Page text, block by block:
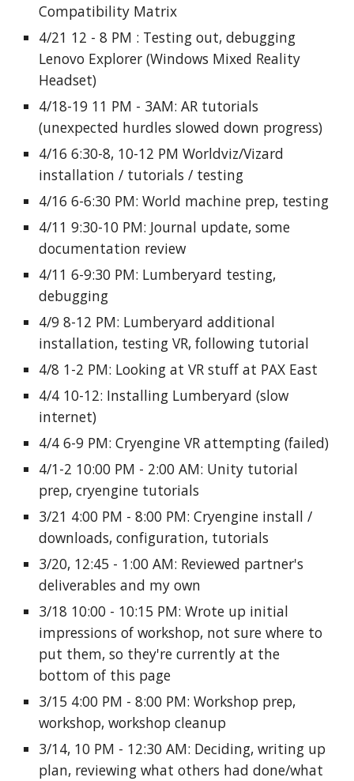
Compatibility Matrix
4/21 12 - 8 PM : Testing out, debugging
Lenovo Explorer (Windows Mixed Reality
Headset)
4/18-19 11 PM - 3AM: AR tutorials
(unexpected hurdles slowed down progress)
4/16 6:30-8, 10-12 PM Worldviz/Vizard
installation / tutorials / testing
4/16 6-6:30 PM: World machine prep, testing
4/11 9:30-10 PM: Journal update, some
documentation review
4/11 6-9:30 PM: Lumberyard testing,
debugging
4/9 8-12 PM: Lumberyard additional
installation, testing VR, following tutorial
4/8 1-2 PM: Looking at VR stuff at PAX East
4/4 10-12: Installing Lumberyard (slow
internet)
4/4 6-9 PM: Cryengine VR attempting (failed)
4/1-2 10:00 PM - 2:00 AM: Unity tutorial
prep, cryengine tutorials
3/21 4:00 PM - 8:00 PM: Cryengine install /
downloads, configuration, tutorials
3/20, 12:45 - 1:00 AM: Reviewed partner's
deliverables and my own
3/18 10:00 - 10:15 PM: Wrote up initial
impressions of workshop, not sure where to
put them, so they're currently at the
bottom of this page
3/15 4:00 PM - 8:00 PM: Workshop prep,
workshop, workshop cleanup
3/14, 10 PM - 12:30 AM: Deciding, writing up
plan, reviewing what others had done/what